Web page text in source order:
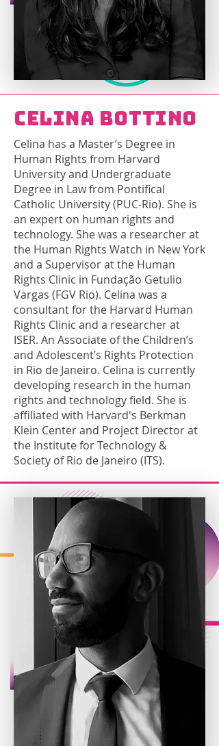
Celina Bottino
Celina has a Master’s Degree in
Human Rights from Harvard
University and Undergraduate
Degree in Law from Pontifical
Catholic University (PUC-Rio). She is
an expert on human rights and
technology. She was a researcher at
the Human Rights Watch in New York
and a Supervisor at the Human
Rights Clinic in Fundação Getulio
Vargas (FGV Rio). Celina was a
consultant for the Harvard Human
Rights Clinic and a researcher at
ISER. An Associate of the Children’s
and Adolescent’s Rights Protection
in Rio de Janeiro. Celina is currently
developing research in the human
rights and technology field. She is
affiliated with Harvard's Berkman
Klein Center and Project Director at
the Institute for Technology &
Society of Rio de Janeiro (ITS).